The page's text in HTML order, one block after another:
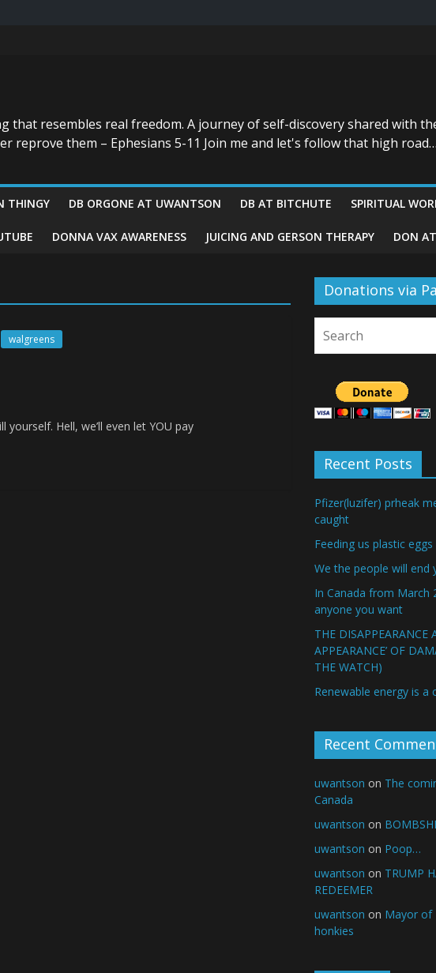
that resembles real freedom. A journey of self-discovery shared with
them – Ephesians 5-11 Join me and let's follow that high road…
THINGY DB ORGONE AT UWANTSON DB AT BITCHUTE SPIRITUAL
DONNA VAX AWARENESS JUICING AND GERSON THERAPY DON
walgreens
Hell, we’ll even let YOU pay
Donations via
Recent Posts
Pfizer(luzifer) prheak
caught
Feeding us plastic eggs
We the people will end
In Canada from March
anyone you want
THE DISAPPEARANCE
APPEARANCE’ OF
THE WATCH)
Renewable energy is a
Recent
uwantson on The
Canada
uwantson on
uwantson on Poop…
uwantson on TRUMP
REDEEMER
uwantson on Mayor of
honkies